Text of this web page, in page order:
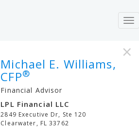
×
Michael E. Williams,
CFP®
Financial Advisor
LPL Financial LLC
2849 Executive Dr, Ste 120
Clearwater, FL 33762